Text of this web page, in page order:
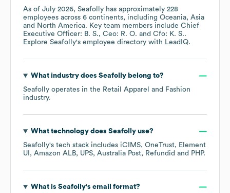
As of July 2026, Seafolly has approximately 228
employees across 6 continents, including Oceania Asia
North America. Key team members include Chief
Executive Officer: B. S.
Ceo: R. O. Cfo: K. S..
Explore Seafolly's employee directory with LeadIQ.
What industry does Seafollybelong to?
Seafolly operates in the Retail Apparel and Fashion
industry.
What technology does Seafollyuse?
Seafolly's tech stack includes iCIMS OneTrust
Element
UI
Amazon ALB UPS Australia Post Refundid PHP.
What is Seafolly's email format?